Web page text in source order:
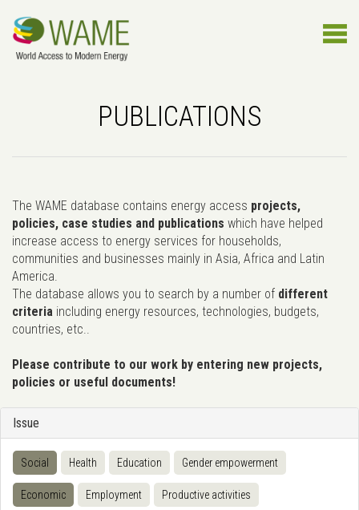
PUBLICATIONS
The WAME database contains energy access projects,
policies, case studies and publications which have helped
increase access to energy services for households,
communities and businesses mainly in Asia, Africa and Latin
America.
The database allows you to search by a number of different
criteria including energy resources, technologies, budgets,
countries, etc..
Please contribute to our work by entering new projects,
policies or useful documents!
Issue
Social Health Education Gender empowerment
Economic Employment Productive activities